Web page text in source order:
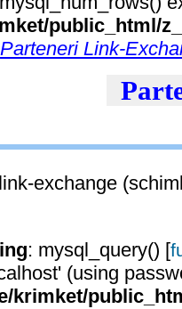
public_html/
Parteneri Link-
exchange
: mysql_query() [
(using
krimket/